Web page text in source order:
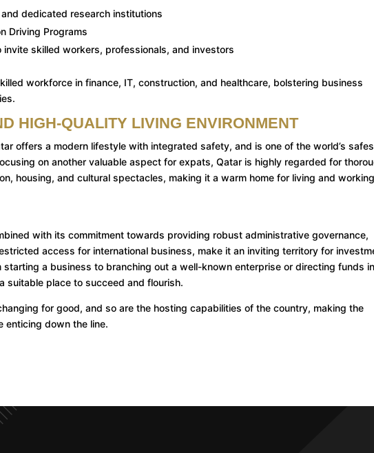
dedicated research institutions
Driving Programs
skilled workers, professionals, and investors
workforce in finance, IT, construction, and healthcare, bolstering business
HIGH-QUALITY LIVING ENVIRONMENT
offers a modern lifestyle with integrated safety, and is one of the world’s
on another valuable aspect for expats, Qatar is highly regarded for
housing, and cultural spectacles, making it a warm home for living and
with its commitment towards providing robust administrative governance,
access for international business, make it an inviting territory for
starting a business to branching out a well-known enterprise or directing funds
suitable place to succeed and flourish.
for good, and so are the hosting capabilities of the country, making the
enticing down the line.